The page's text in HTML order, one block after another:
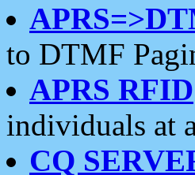
to DTMF
APRS RFID
individuals at
CQ